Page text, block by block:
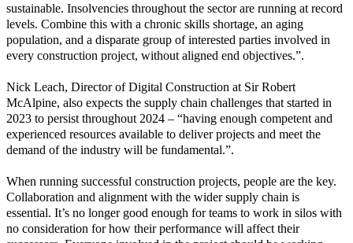
sustainable. Insolvencies throughout the sector are running at record
levels. Combine this with a chronic skills shortage, an aging
population, and a disparate group of interested parties involved in
every construction project, without aligned end objectives.”.
Nick Leach, Director of Digital Construction at Sir Robert
McAlpine, also expects the supply chain challenges that started in
2023 to persist throughout 2024 – “having enough competent and
experienced resources available to deliver projects and meet the
demand of the industry will be fundamental.”.
When running successful construction projects, people are the key.
Collaboration and alignment with the wider supply chain is
essential. It’s no longer good enough for teams to work in silos with
no consideration for how their performance will affect their